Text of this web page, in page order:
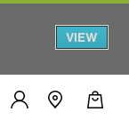
VIEW